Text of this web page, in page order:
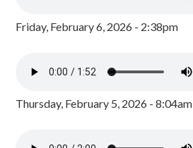
Friday, February 6, 2026 - 2:38pm
Thursday, February 5, 2026 - 8:04am